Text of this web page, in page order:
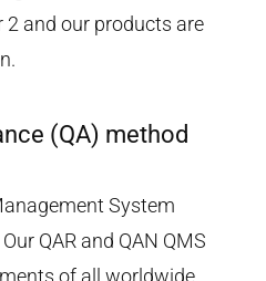
2 and our products are
(QA) method
System
QAR and QAN QMS
of all worldwide